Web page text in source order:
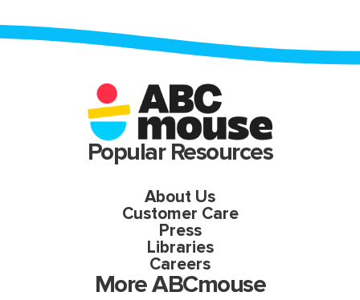
Popular Resources
About Us
Customer Care
Press
Libraries
Careers
More ABCmouse